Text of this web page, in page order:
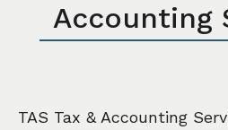
Accounting
TAS Tax & Accounting